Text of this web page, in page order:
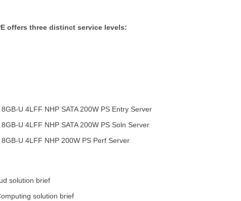
offers three distinct service levels:
U 4LFF NHP SATA 200W PS Entry Server
U 4LFF NHP SATA 200W PS Soln Server
U 4LFF NHP 200W PS Perf Server
solution brief
solution brief